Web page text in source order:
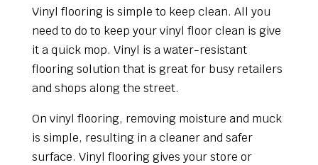
Vinyl flooring is simple to keep clean. All you
need to do to keep your vinyl floor clean is give
it a quick mop. Vinyl is a water-resistant
flooring solution that is great for busy retailers
and shops along the street.
On vinyl flooring, removing moisture and muck
is simple, resulting in a cleaner and safer
surface. Vinyl flooring gives your store or